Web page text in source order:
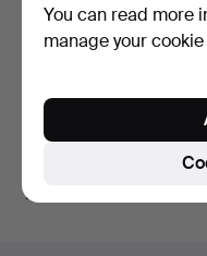
mm, 1980s.
7 days
Subscribe to this
You can also search
You can read more
manage your